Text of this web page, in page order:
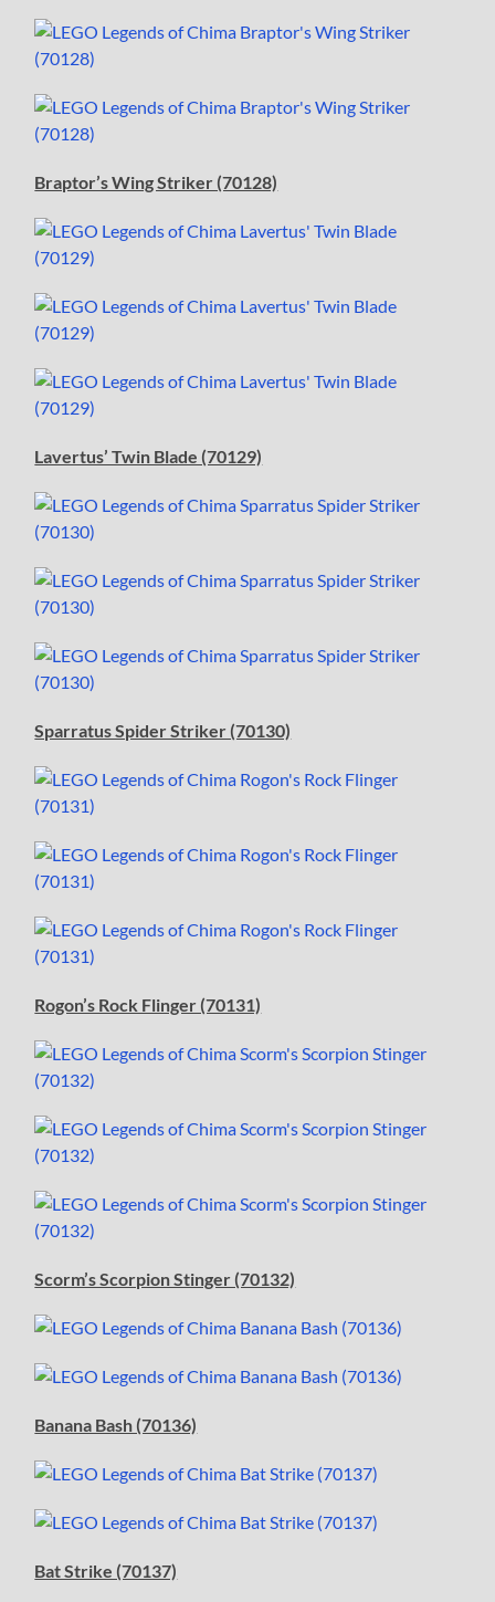
Braptor’s Wing Striker (70128)
Lavertus’ Twin Blade (70129)
Sparratus Spider Striker (70130)
Rogon’s Rock Flinger (70131)
Scorm’s Scorpion Stinger (70132)
Banana Bash (70136)
Bat Strike (70137)